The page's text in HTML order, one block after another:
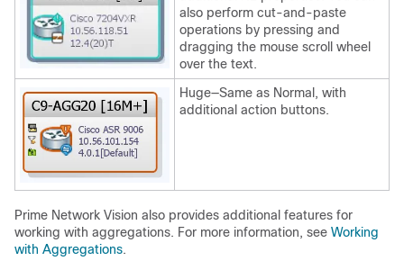
also perform cut-and-paste
operations by pressing and
dragging the mouse scroll wheel
over the text.
Huge—Same as Normal, with
additional action buttons.
Prime Network Vision also provides additional features for
working with aggregations. For more information, see Working
with Aggregations.